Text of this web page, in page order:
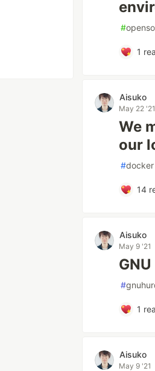
#
1
Aisuko
May 22 '21
We
our
#docker
14
Aisuko
May 9 '21
#
1
Aisuko
May 9 '21